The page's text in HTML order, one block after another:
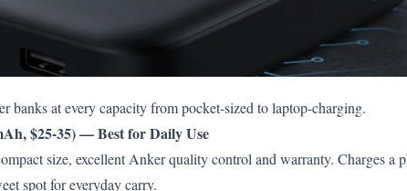
banks at every capacity from pocket-sized to laptop-charging.
$25-35) — Best for Daily Use
size, excellent Anker quality control and warranty. Charges a
spot for everyday carry.